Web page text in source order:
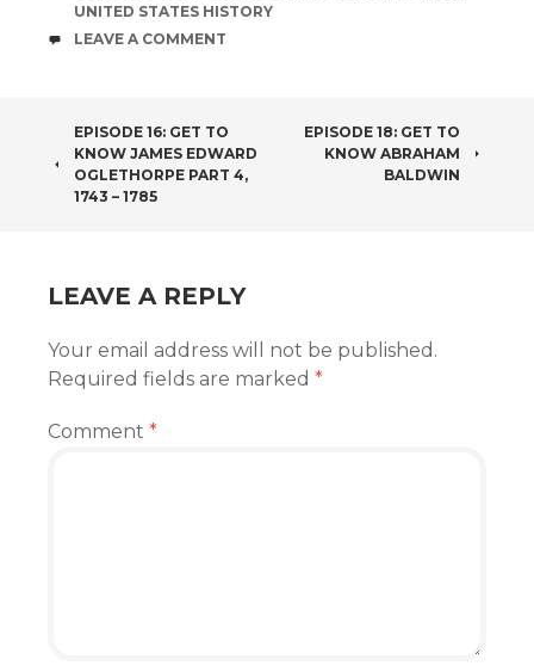
UNITED STATES HISTORY
COMMENTS
LEAVE A COMMENT
POST
NAVIGATION
EPISODE 16: GET TO
KNOW JAMES EDWARD
OGLETHORPE PART 4,
1743 – 1785
EPISODE 18: GET TO
KNOW ABRAHAM
BALDWIN
LEAVE A REPLY
Your email address will not be published.
Required fields are marked *
Comment *